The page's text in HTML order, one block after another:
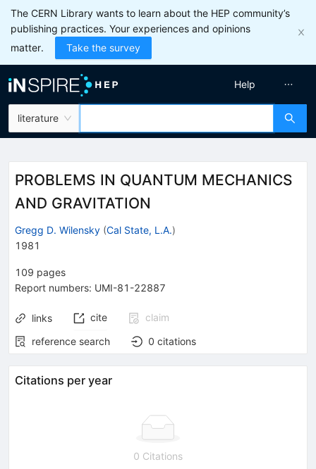
The CERN Library wants to learn about the HEP community’s
publishing practices. Your experiences and opinions
matter.
Take the survey
literature
Help
PROBLEMS IN QUANTUM MECHANICS
AND GRAVITATION
Gregg D. Wilensky (Cal State, L.A.)
1981
109 pages
Report numbers: UMI-81-22887
links cite
claim
reference search
0 citations
Citations per year
0 Citations